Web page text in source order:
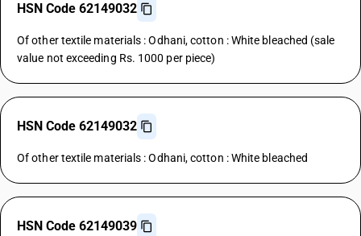
HSN Code 62149032
Of other textile materials : Odhani, cotton : White bleached (sale
value not exceeding Rs. 1000 per piece)
HSN Code 62149032
Of other textile materials : Odhani, cotton : White bleached
HSN Code 62149039